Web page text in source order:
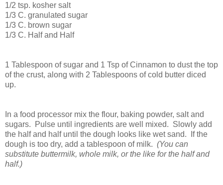
1/2 tsp. kosher salt
1/3 C. granulated sugar
1/3 C. brown sugar
1/3 C. Half and Half
1 Tablespoon of sugar and 1 Tsp of Cinnamon to dust the top
of the crust, along with 2 Tablespoons of cold butter diced
up.
In a food processor mix the flour, baking powder, salt and
sugars. Pulse until ingredients are well mixed. Slowly add
the half and half until the dough looks like wet sand. If the
dough is too dry, add a tablespoon of milk. (You can
substitute buttermilk, whole milk, or the like for the half and
half.)